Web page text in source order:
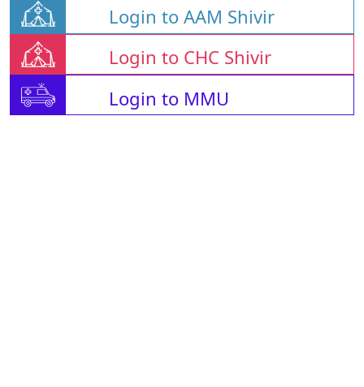
Login to AAM Shivir
Login to CHC Shivir
Login to MMU